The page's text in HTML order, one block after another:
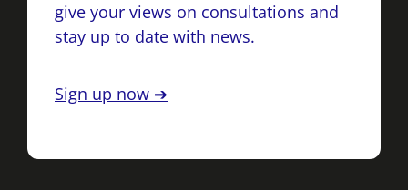
give your views on consultations and
stay up to date with news.
Sign up now ➔